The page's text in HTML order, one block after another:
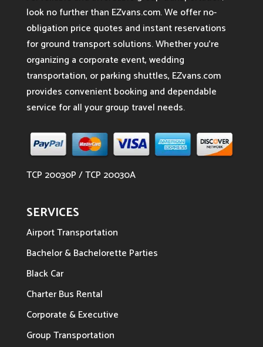
look no further than EZvans.com. We offer no-
obligation price quotes and instant reservations
for ground transport solutions. Whether you’re
organizing a corporate event, wedding
transportation, or parking shuttles, EZvans.com
provides convenient booking and dependable
service for all your group travel needs.
TCP 20030P / TCP 20030A
SERVICES
Airport Transportation
Bachelor & Bachelorette Parties
Black Car
Charter Bus Rental
Corporate & Executive
Group Transportation